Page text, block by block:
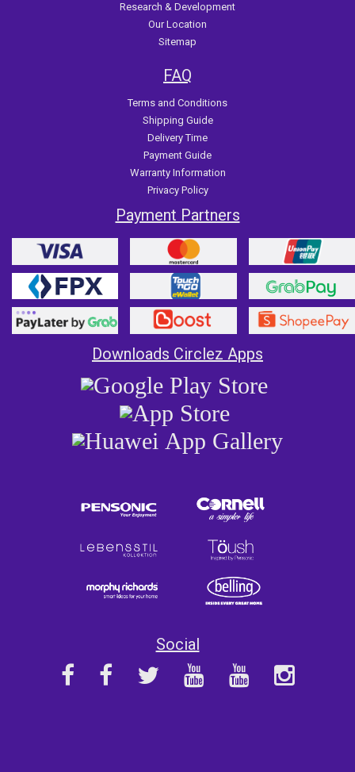
Research & Development
Our Location
Sitemap
FAQ
Terms and Conditions
Shipping Guide
Delivery Time
Payment Guide
Warranty Information
Privacy Policy
Payment Partners
Downloads Circlez Apps
Social